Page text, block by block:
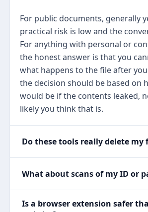
For public documents, generally
practical risk is low and the
For anything with personal or
the honest answer is that you
what happens to the file after
the decision should be based on
would be if the contents leaked,
likely you think that is.
Do these tools really delete my
What about scans of my ID or
Is a browser extension safer